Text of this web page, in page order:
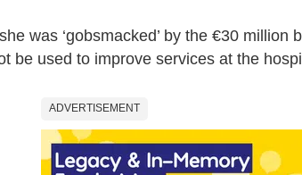
was ‘gobsmacked’ by the €30 million
be used to improve services at the
ADVERTISEMENT